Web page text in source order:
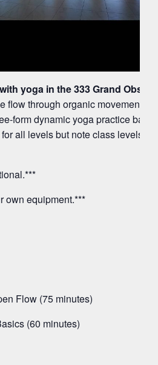
yoga in the 333 Grand
flow through organic movements
form dynamic yoga practice
all levels but note class levels
own equipment.***
Flow (75 minutes)
(60 minutes)